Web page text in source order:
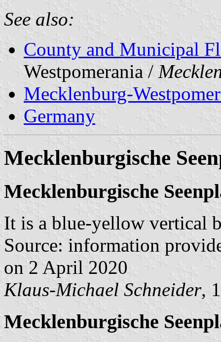
See also:
County and Municipal
Westpomerania /
Mecklenburg-
Germany
Mecklenburgische
Mecklenburgische
It is a blue-yellow vertical
Source: information
on 2 April 2020
Klaus-Michael Schneider,
Mecklenburgische